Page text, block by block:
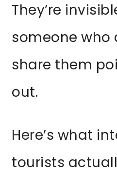
They’re
someone who
share them
out.
Here’s what
tourists